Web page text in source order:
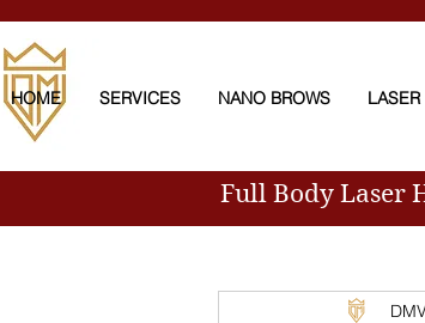
HOME SERVICES NANO BROWS
Full Body Laser